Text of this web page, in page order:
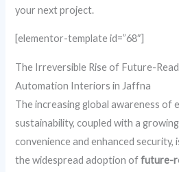
your next project.
[elementor-template id=”68″]
The Irreversible Rise of Future-
Automation Interiors in Jaffna
The increasing global awareness of
sustainability, coupled with a
convenience and enhanced security,
the widespread adoption offuture-